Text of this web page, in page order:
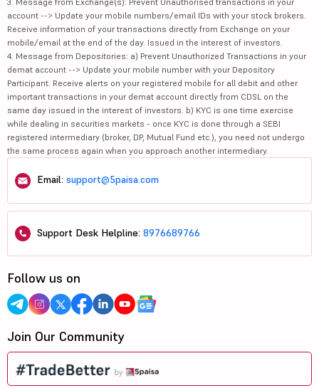
account --> Update your mobile numbers/email IDs with your stock brokers.
Receive information of your transactions directly from Exchange on your
mobile/email at the end of the day. Issued in the interest of investors.
4. Message from Depositories: a) Prevent Unauthorized Transactions in your
demat account --> Update your mobile number with your Depository
Participant. Receive alerts on your registered mobile for all debit and other
important transactions in your demat account directly from CDSL on the
same day issued in the interest of investors. b) KYC is one time exercise
while dealing in securities markets - once KYC is done through a SEBI
registered intermediary (broker, DP, Mutual Fund etc.), you need not undergo
the same process again when you approach another intermediary.
Email: support@5paisa.com
Support Desk Helpline: 8976689766
Follow us on
Join Our Community